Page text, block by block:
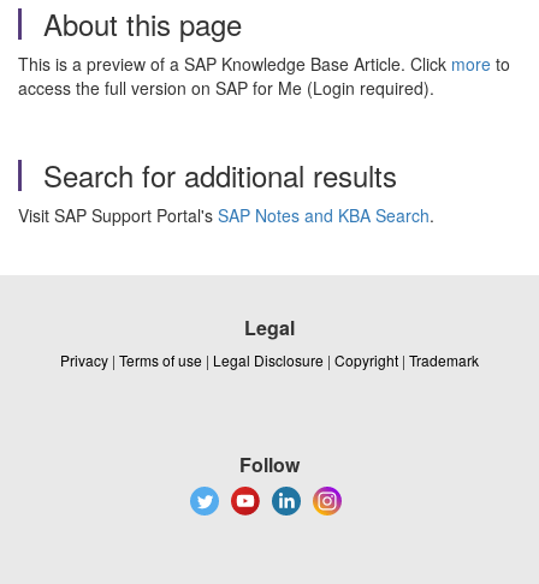
About this page
This is a preview of a SAP Knowledge Base Article. Click more to
access the full version on SAP for Me (Login required).
Search for additional results
Visit SAP Support Portal's SAP Notes and KBA Search.
Legal
Privacy | Terms of use | Legal Disclosure | Copyright | Trademark
Follow